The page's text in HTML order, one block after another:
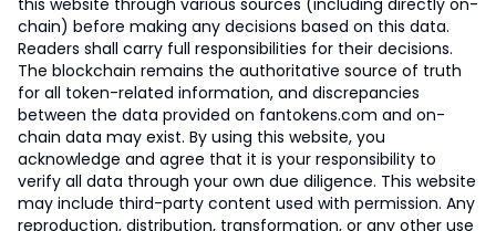
this website through various sources (including directly on-
chain) before making any decisions based on this data.
Readers shall carry full responsibilities for their decisions.
The blockchain remains the authoritative source of truth
for all token-related information, and discrepancies
between the data provided on fantokens.com and on-
chain data may exist. By using this website, you
acknowledge and agree that it is your responsibility to
verify all data through your own due diligence. This website
may include third-party content used with permission. Any
reproduction, distribution, transformation, or any other use